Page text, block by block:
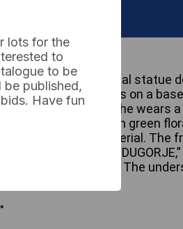
religious devotional statue
The figure stands on a
dark brown plinth. She wears
halo adorned with green
or a similar cast material. The
KRALJICA MIRA
PEACE MEDUGORJE.” The
lots for the
to
to be
be published,
Have fun